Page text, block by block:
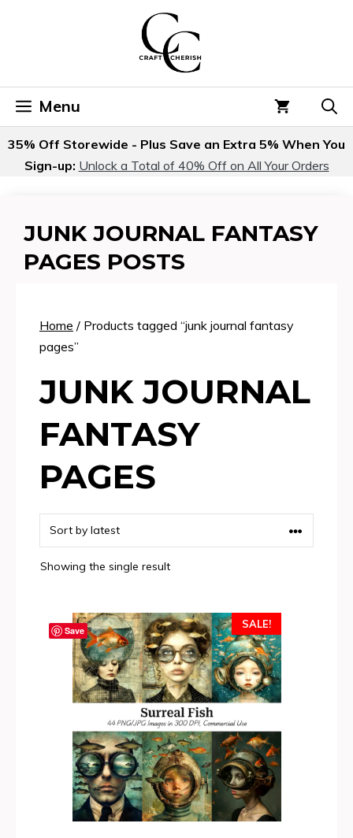
Menu
35% Off Storewide - Plus Save an Extra 5% When You
Sign-up: Unlock a Total of 40% Off on All Your Orders
JUNK JOURNAL FANTASY
PAGES POSTS
Home / Products tagged “junk journal fantasy
pages”
JUNK JOURNAL
FANTASY
PAGES
Showing the single result
Save
SALE!